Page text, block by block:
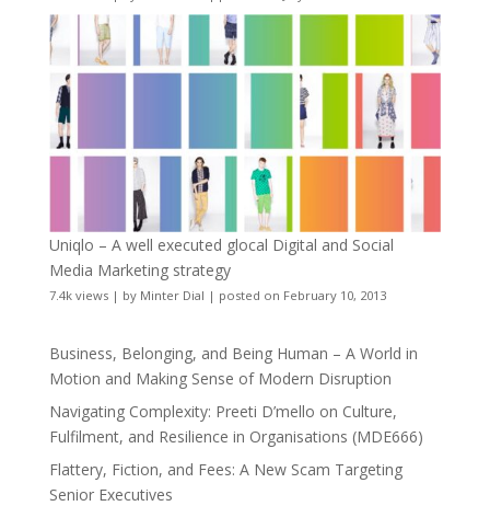
Uniqlo – A well executed glocal Digital and Social
Media Marketing strategy
7.4k views| by Minter Dial | posted on February 10, 2013
Business, Belonging, and Being Human – A World in
Motion and Making Sense of Modern Disruption
Navigating Complexity: Preeti D’mello on Culture,
Fulfilment, and Resilience in Organisations (MDE666)
Flattery, Fiction, and Fees: A New Scam Targeting
Senior Executives